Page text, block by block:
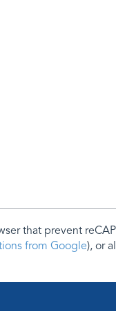
that prevent
from Google), or